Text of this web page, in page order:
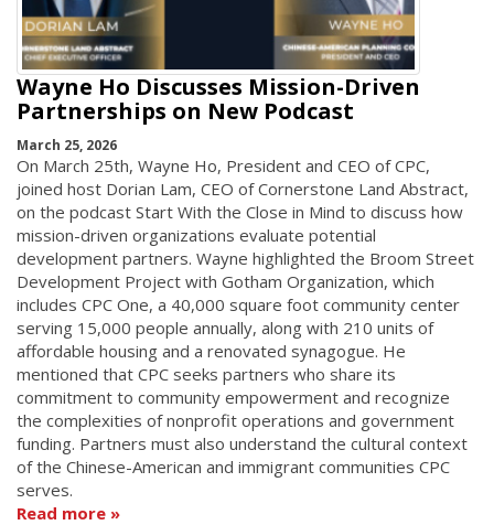
Wayne Ho Discusses Mission-Driven
Partnerships on New Podcast
March 25, 2026
On March 25th, Wayne Ho, President and CEO of CPC,
joined host Dorian Lam, CEO of Cornerstone Land Abstract,
on the podcast Start With the Close in Mind to discuss how
mission-driven organizations evaluate potential
development partners. Wayne highlighted the Broom Street
Development Project with Gotham Organization, which
includes CPC One, a 40,000 square foot community center
serving 15,000 people annually, along with 210 units of
affordable housing and a renovated synagogue. He
mentioned that CPC seeks partners who share its
commitment to community empowerment and recognize
the complexities of nonprofit operations and government
funding. Partners must also understand the cultural context
of the Chinese-American and immigrant communities CPC
serves.
Read more